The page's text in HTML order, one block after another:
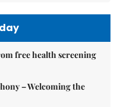
free health screening
– Welcoming the